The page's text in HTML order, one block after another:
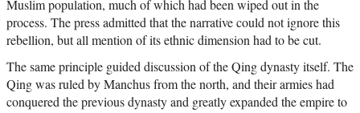
Muslim population, much of which had been wiped out in the
process. The press admitted that the narrative could not ignore this
rebellion, but all mention of its ethnic dimension had to be cut.
The same principle guided discussion of the Qing dynasty itself. The
Qing was ruled by Manchus from the north, and their armies had
conquered the previous dynasty and greatly expanded the empire to